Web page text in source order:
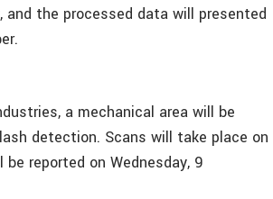
and the processed data will presented
a mechanical area will be
detection. Scans will take place on
reported on Wednesday, 9